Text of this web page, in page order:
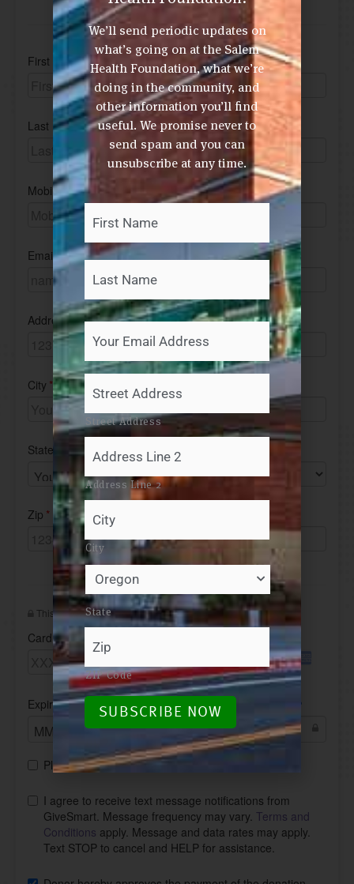
We’ll send periodic updates on
what’s going on at the Salem
Health Foundation, what we’re
doing in the community, and
other information you’ll find
useful. We promise never to
send spam and you can
unsubscribe at any time.
Name *
Email
Address *
Mailing
Address
Street Address
Address Line 2
City
State
ZIP Code
SUBSCRIBE NOW